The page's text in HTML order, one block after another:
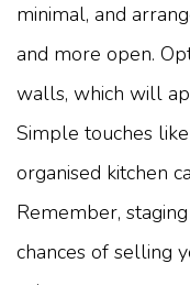
minimal, and
and more open.
walls, which will
Simple touches
organised kitchen
Remember,
chances of selling